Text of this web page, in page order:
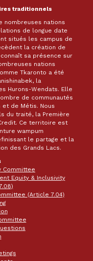
traditionnels
nombreuses nations
de longue date
situés les campus de
la création de
sa présence sur
nations
Tkaronto a été
la
Hurons-Wendats. Elle
de communautés
et de Métis. Nous
du traité, la Première
Ce territoire est
wampum
le partage et la
des Grands Lacs.
Committee
Equity & Inclusivity
(Article 7.04)